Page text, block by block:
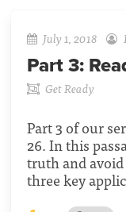
July 1, 2018
Part 3:
Get Ready
Part 3 of our
26. In this
truth and
three key